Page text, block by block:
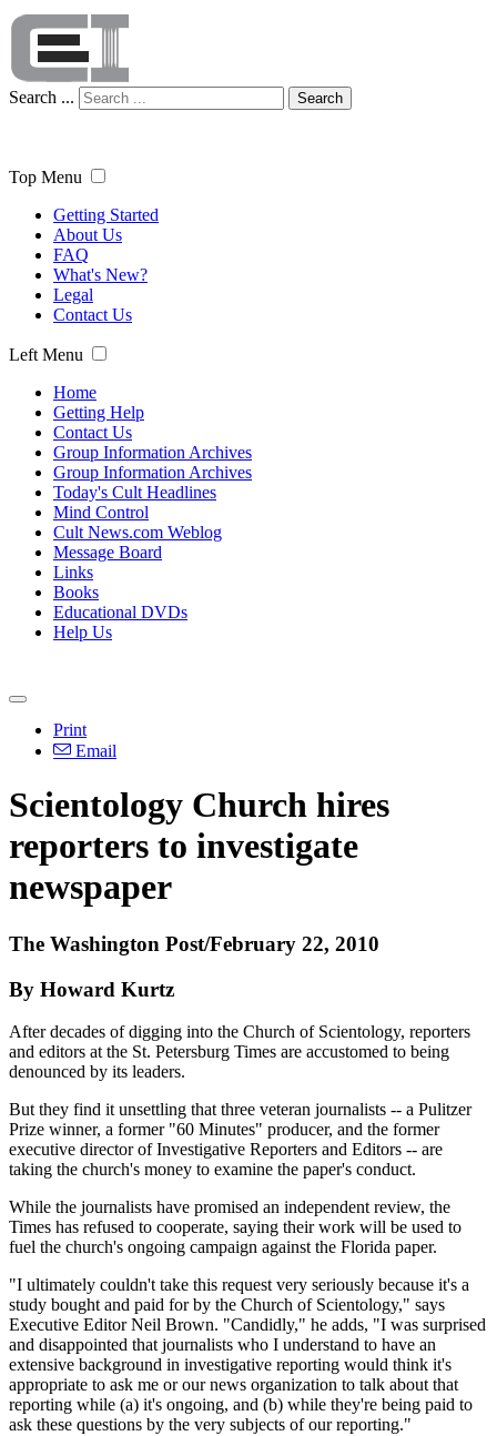
Search ... Search
Top Menu
Getting Started
About Us
FAQ
What's New?
Legal
Contact Us
Left Menu
Home
Getting Help
Contact Us
Group Information Archives
Group Information Archives
Today's Cult Headlines
Mind Control
Cult News.com Weblog
Message Board
Links
Books
Educational DVDs
Help Us
Print
Email
Scientology Church hires
reporters to investigate
newspaper
The Washington Post/February 22, 2010
By Howard Kurtz
After decades of digging into the Church of Scientology, reporters
and editors at the St. Petersburg Times are accustomed to being
denounced by its leaders.
But they find it unsettling that three veteran journalists -- a Pulitzer
Prize winner, a former "60 Minutes" producer, and the former
executive director of Investigative Reporters and Editors -- are
taking the church's money to examine the paper's conduct.
While the journalists have promised an independent review, the
Times has refused to cooperate, saying their work will be used to
fuel the church's ongoing campaign against the Florida paper.
"I ultimately couldn't take this request very seriously because it's a
study bought and paid for by the Church of Scientology," says
Executive Editor Neil Brown. "Candidly," he adds, "I was surprised
and disappointed that journalists who I understand to have an
extensive background in investigative reporting would think it's
appropriate to ask me or our news organization to talk about that
reporting while (a) it's ongoing, and (b) while they're being paid to
ask these questions by the very subjects of our reporting."